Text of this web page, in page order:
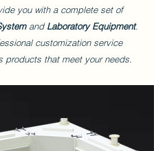
you with a complete set of
and Laboratory Equipment.
customization service
products that meet your needs.